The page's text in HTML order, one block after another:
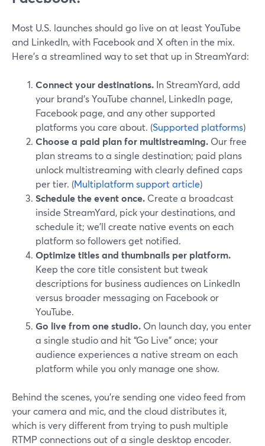
Most U.S. launches should go live on at least YouTube
and LinkedIn, with Facebook and X often in the mix.
Here’s a streamlined way to set that up in StreamYard:
Connect your destinations. In StreamYard, add
your brand’s YouTube channel, LinkedIn page,
Facebook page, and any other supported
platforms you care about. (Supported platforms)
Choose a paid plan for multistreaming. Our free
plan streams to a single destination; paid plans
unlock multistreaming with clearly defined caps
per tier. (Multiplatform support article)
Schedule the event once. Create a broadcast
inside StreamYard, pick your destinations, and
schedule it; we’ll create native events on each
platform so followers get notified.
Optimize titles and thumbnails per platform.
Keep the core title consistent but tweak
descriptions for business audiences on LinkedIn
versus broader messaging on Facebook or
YouTube.
Go live from one studio. On launch day, you enter
a single studio and hit “Go Live” once; your
audience experiences a native stream on each
platform while you only manage one show.
Behind the scenes, you’re sending one video feed from
your camera and mic, and the cloud distributes it,
which is very different from trying to push multiple
RTMP connections out of a single desktop encoder.